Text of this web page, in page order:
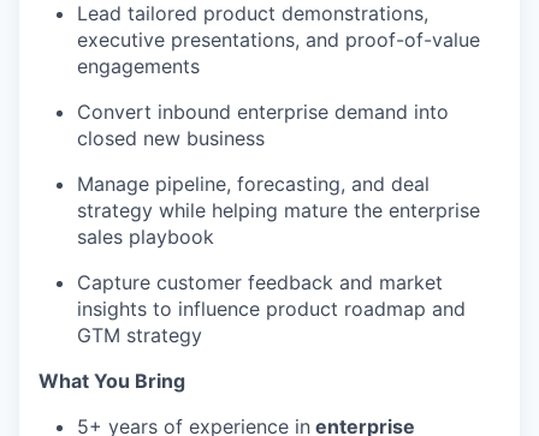
Lead tailored product demonstrations,
executive presentations, and proof-of-value
engagements
Convert inbound enterprise demand into
closed new business
Manage pipeline, forecasting, and deal
strategy while helping mature the enterprise
sales playbook
Capture customer feedback and market
insights to influence product roadmap and
GTM strategy
What You Bring
5+ years of experience in enterprise